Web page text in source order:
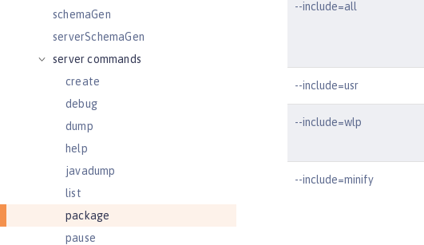
schemaGen
serverSchemaGen
server commands
create
debug
dump
help
javadump
list
package
pause
--include=all
--include=usr
--include=wlp
--include=minify